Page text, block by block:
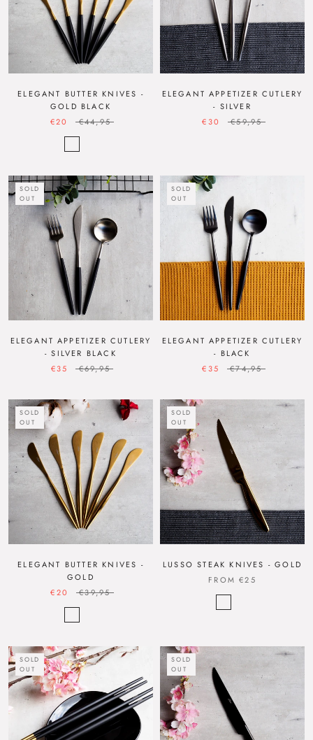
ELEGANT BUTTER KNIVES -
GOLD BLACK
€20
€44,95
ELEGANT APPETIZER CUTLERY
- SILVER
€30
€59,95
SOLD
OUT
ELEGANT APPETIZER CUTLERY
- SILVER BLACK
€35
€69,95
SOLD
OUT
ELEGANT APPETIZER CUTLERY
- BLACK
€35
€74,95
SOLD
OUT
ELEGANT BUTTER KNIVES -
GOLD
€20
€39,95
SOLD
OUT
LUSSO STEAK KNIVES - GOLD
FROM€25
SOLD
OUT
SOLD
OUT